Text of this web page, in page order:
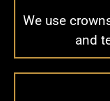
We use
and